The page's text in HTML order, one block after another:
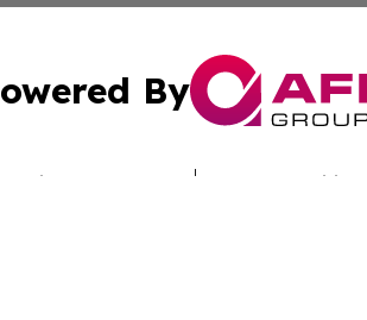
By
Submit Press Release Terms & Conditions